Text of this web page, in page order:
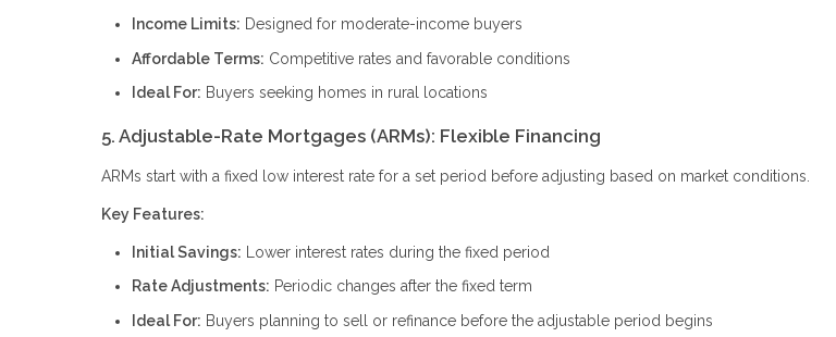
Income Limits: Designed for moderate-income buyers
Affordable Terms: Competitive rates and favorable conditions
Ideal For: Buyers seeking homes in rural locations
5. Adjustable-Rate Mortgages (ARMs): Flexible Financing
ARMs start with a fixed low interest rate for a set period before adjusting based on market conditions.
Key Features:
Initial Savings: Lower interest rates during the fixed period
Rate Adjustments: Periodic changes after the fixed term
Ideal For: Buyers planning to sell or refinance before the adjustable period begins